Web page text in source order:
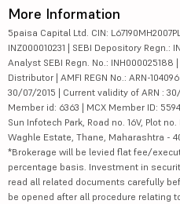
More Information
5paisa Capital Ltd. CIN:
INZ000010231 | SEBI Depository Regn.:
Analyst SEBI Regn. No.:
Distributor | AMFI REGN No.: ARN-
30/07/2015 | Current validity of ARN :
Member id: 6363 | MCX Member ID:
Sun Infotech Park, Road no. 16V, Plot
Waghle Estate, Thane, Maharashtra -
*Brokerage will be levied flat fee/
percentage basis. Investment in
read all related documents carefully
be opened after all procedure relating